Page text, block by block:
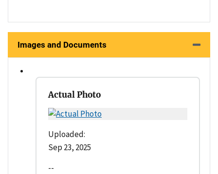
Images and Documents
Actual Photo
Uploaded:
Sep 23, 2025
--